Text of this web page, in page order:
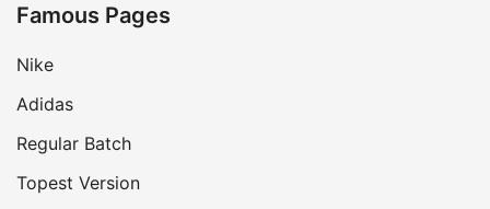
Famous Pages
Nike
Adidas
Regular Batch
Topest Version